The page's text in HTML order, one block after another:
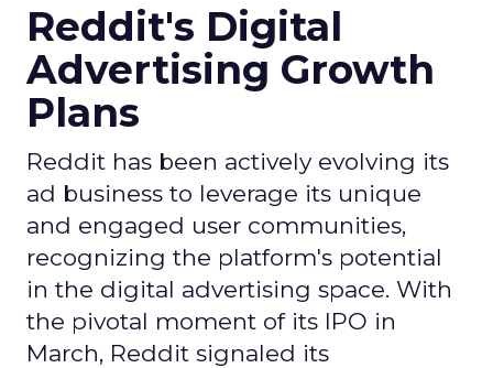
Reddit's Digital
Advertising Growth
Plans
Reddit has been actively evolving its
ad business to leverage its unique
and engaged user communities,
recognizing the platform's potential
in the digital advertising space. With
the pivotal moment of its IPO in
March, Reddit signaled its